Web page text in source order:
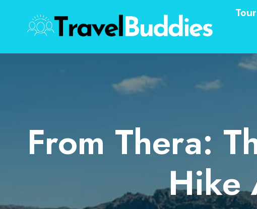
content
From Thera:
Hike